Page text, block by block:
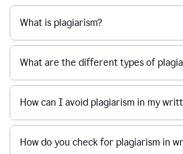
What is plagiarism?
What are the different types of
How can I avoid plagiarism in my
How do you check for plagiarism in